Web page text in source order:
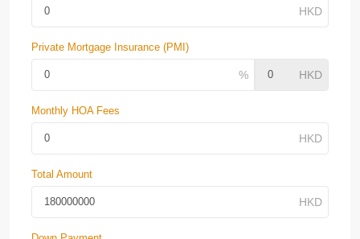
Private Mortgage Insurance (PMI)
Monthly HOA Fees
Total Amount